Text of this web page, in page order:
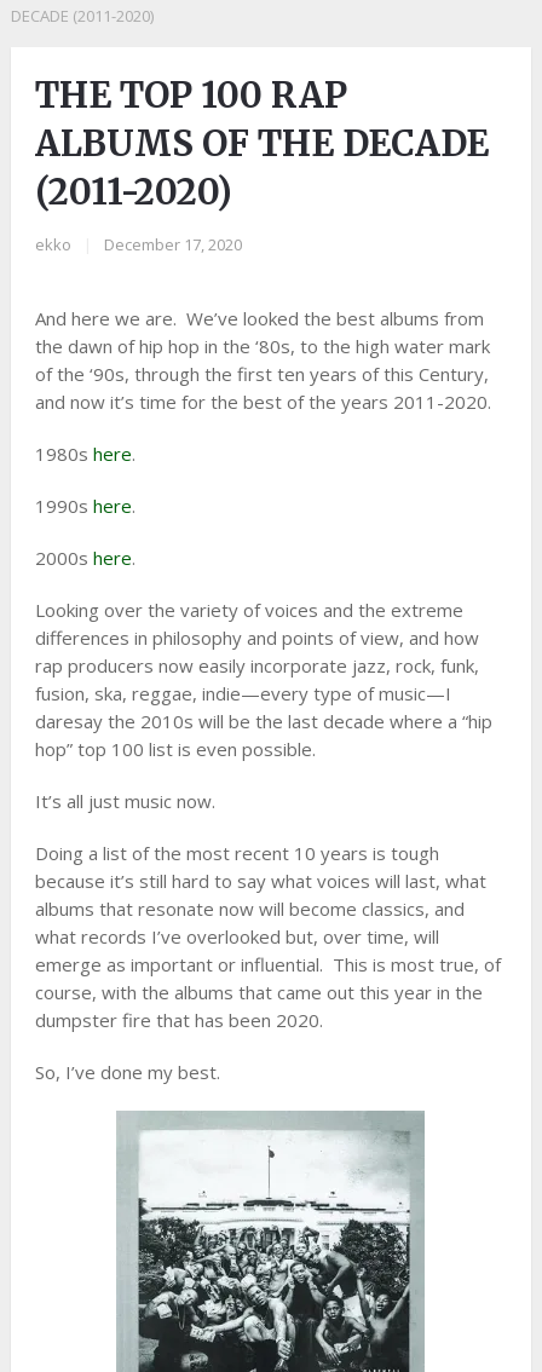
DECADE (2011-2020)
THE TOP 100 RAP
ALBUMS OF THE DECADE
(2011-2020)
ekko December 17, 2020
And here we are. We’ve looked the best albums from
the dawn of hip hop in the ‘80s, to the high water mark
of the ‘90s, through the first ten years of this Century,
and now it’s time for the best of the years 2011-2020.
1980s here.
1990s here.
2000s here.
Looking over the variety of voices and the extreme
differences in philosophy and points of view, and how
rap producers now easily incorporate jazz, rock, funk,
fusion, ska, reggae, indie—every type of music—I
daresay the 2010s will be the last decade where a “hip
hop” top 100 list is even possible.
It’s all just music now.
Doing a list of the most recent 10 years is tough
because it’s still hard to say what voices will last, what
albums that resonate now will become classics, and
what records I’ve overlooked but, over time, will
emerge as important or influential. This is most true, of
course, with the albums that came out this year in the
dumpster fire that has been 2020.
So, I’ve done my best.